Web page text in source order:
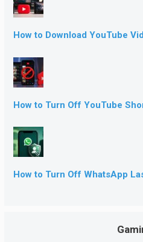
How to Download YouTube
How to Turn Off YouTube
How to Turn Off WhatsApp